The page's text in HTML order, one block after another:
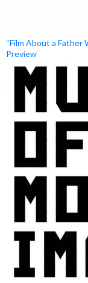
“Film About a Father
Preview